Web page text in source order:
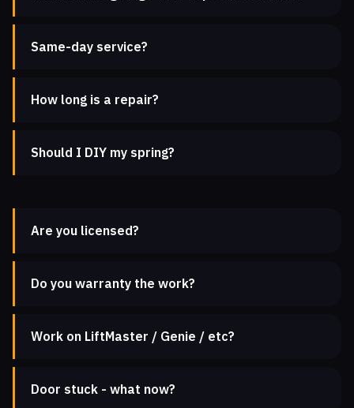
Same-day service?
How long is a repair?
Should I DIY my spring?
Are you licensed?
Do you warranty the work?
Work on LiftMaster / Genie / etc?
Door stuck - what now?